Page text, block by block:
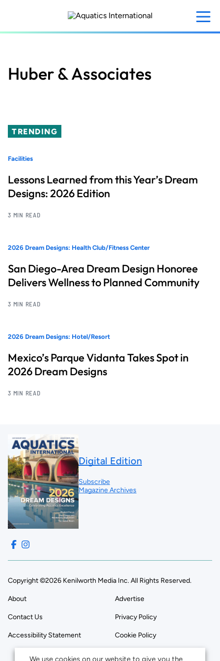
content
Huber & Associates
TRENDING
Facilities
Lessons Learned from this Year’s Dream
Designs: 2026 Edition
3 MIN READ
2026 Dream Designs: Health Club/Fitness Center
San Diego-Area Dream Design Honoree
Delivers Wellness to Planned Community
3 MIN READ
2026 Dream Designs: Hotel/Resort
Mexico’s Parque Vidanta Takes Spot in
2026 Dream Designs
3 MIN READ
Digital Edition
Subscribe
Magazine Archives
Copyright ©2026 Kenilworth Media Inc. All Rights Reserved.
About Advertise
Contact Us Privacy Policy
Accessibility Statement Cookie Policy
We use cookies on our website to give you the